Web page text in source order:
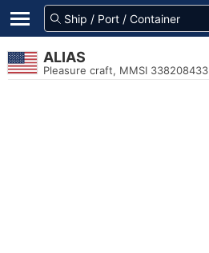
ALIAS
Pleasure craft, MMSI 338208433